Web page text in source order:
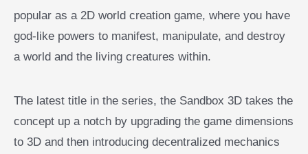
popular as a 2D world creation game, where you have
god-like powers to manifest, manipulate, and destroy
a world and the living creatures within.
The latest title in the series, the Sandbox 3D takes the
concept up a notch by upgrading the game dimensions
to 3D and then introducing decentralized mechanics